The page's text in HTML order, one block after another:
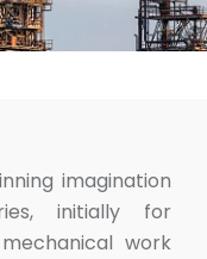
imagination
initially for
work